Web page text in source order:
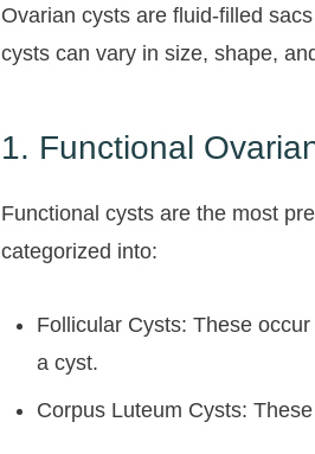
Ovarian cysts are fluid-filled
cysts can vary in size, shape,
1. Functional
Functional cysts are the most
categorized into:
Follicular Cysts: These
a cyst.
Corpus Luteum Cysts: